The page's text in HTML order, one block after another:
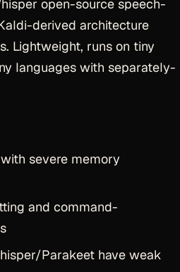
open-source speech-
derived architecture
Lightweight, runs on tiny
languages with separately-
severe memory
and command-
Parakeet have weak